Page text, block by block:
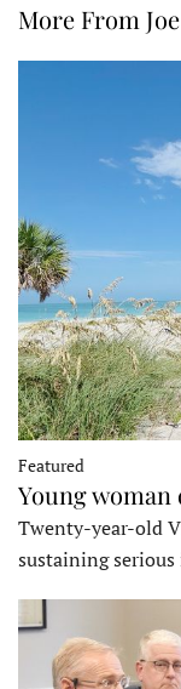
More From
Featured
Young
Twenty-year-old
sustaining